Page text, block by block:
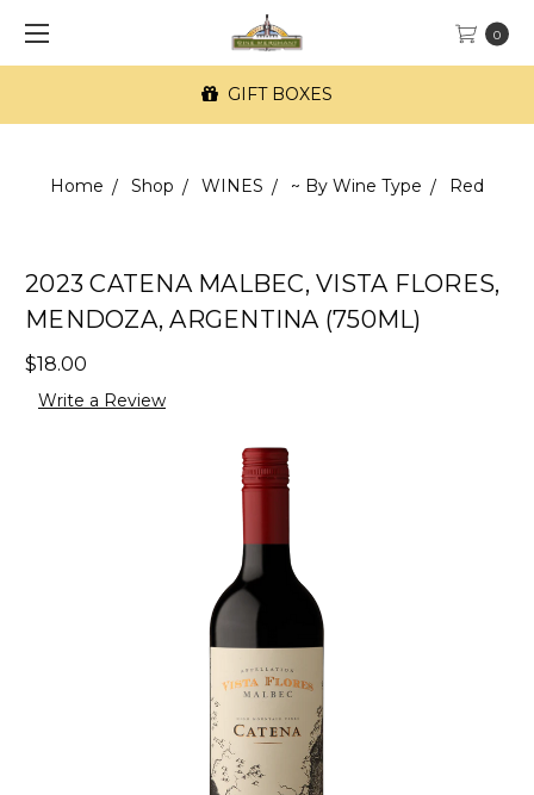
0
GIFT BOXES
Home Shop WINES ~ By Wine Type Red
2023 CATENA MALBEC, VISTA FLORES,
MENDOZA, ARGENTINA (750ML)
$18.00
Write a Review